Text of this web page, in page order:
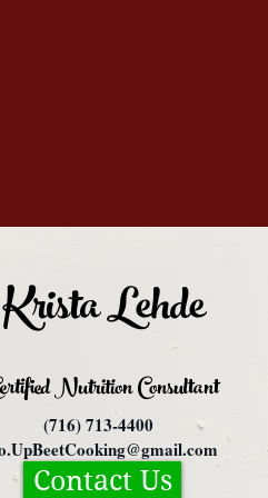
Krista Lehde
NutritionConsultant
(716) 713-4400
Contact Us